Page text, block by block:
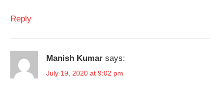
Reply
Manish Kumar says:
July 19, 2020 at 9:02 pm